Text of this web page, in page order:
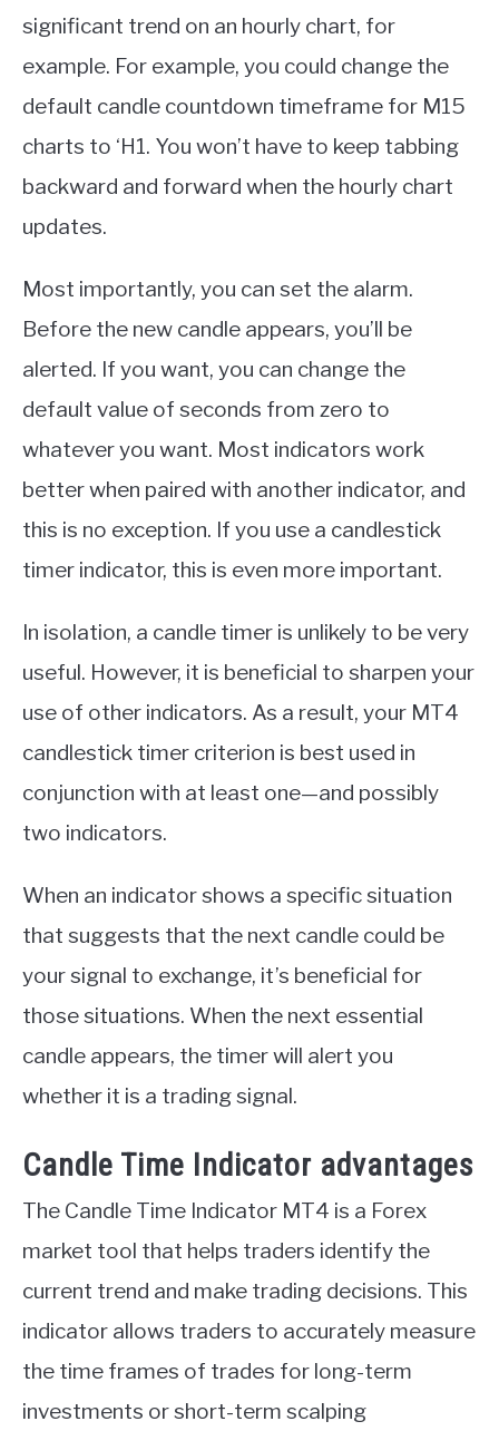
significant trend on an hourly chart, for
example. For example, you could change the
default candle countdown timeframe for M15
charts to ‘H1. You won’t have to keep tabbing
backward and forward when the hourly chart
updates.
Most importantly, you can set the alarm.
Before the new candle appears, you’ll be
alerted. If you want, you can change the
default value of seconds from zero to
whatever you want. Most indicators work
better when paired with another indicator, and
this is no exception. If you use a candlestick
timer indicator, this is even more important.
In isolation, a candle timer is unlikely to be very
useful. However, it is beneficial to sharpen your
use of other indicators. As a result, your MT4
candlestick timer criterion is best used in
conjunction with at least one—and possibly
two indicators.
When an indicator shows a specific situation
that suggests that the next candle could be
your signal to exchange, it’s beneficial for
those situations. When the next essential
candle appears, the timer will alert you
whether it is a trading signal.
Candle Time Indicator advantages
The Candle Time Indicator MT4 is a Forex
market tool that helps traders identify the
current trend and make trading decisions. This
indicator allows traders to accurately measure
the time frames of trades for long-term
investments or short-term scalping